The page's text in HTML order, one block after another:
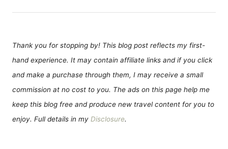
Thank you for stopping by! This blog post reflects my first-
hand experience. It may contain affiliate links and if you click
and make a purchase through them, I may receive a small
commission at no cost to you. The ads on this page help me
keep this blog free and produce new travel content for you to
enjoy. Full details in my Disclosure.